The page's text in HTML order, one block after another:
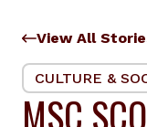
View All
CULTURE &
MSC